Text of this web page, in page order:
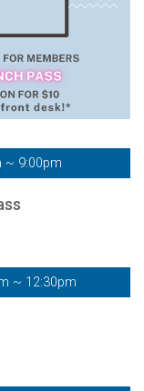
~ 9:00pm
~ 12:30pm